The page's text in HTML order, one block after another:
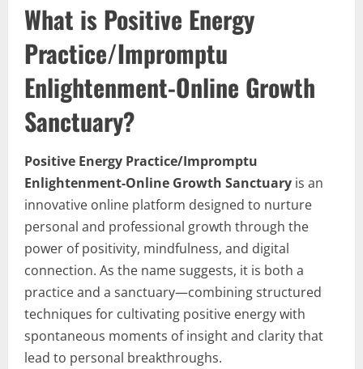
What is Positive Energy
Practice/Impromptu
Enlightenment-Online Growth
Sanctuary?
Positive Energy Practice/Impromptu
Enlightenment-Online Growth Sanctuary is an
innovative online platform designed to nurture
personal and professional growth through the
power of positivity, mindfulness, and digital
connection. As the name suggests, it is both a
practice and a sanctuary—combining structured
techniques for cultivating positive energy with
spontaneous moments of insight and clarity that
lead to personal breakthroughs.